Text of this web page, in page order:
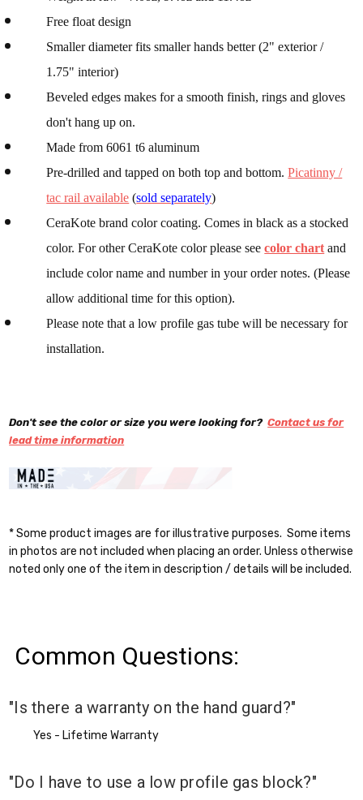
Free float design
Smaller diameter fits smaller hands better (2" exterior /
1.75" interior)
Beveled edges makes for a smooth finish, rings and gloves
don't hang up on.
Made from 6061 t6 aluminum
Pre-drilled and tapped on both top and bottom.Picatinny /
tac rail available (sold separately)
CeraKote brand color coating. Comes in black as a stocked
color. For other CeraKote color please seecolor chart and
include color name and number in your order notes. (Please
allow additional time for this option).
Please note that a low profile gas tube will be necessary for
installation.
Don't see the color or size you were looking for?Contact us for
lead time information
* Some product images are for illustrative purposes. Some items
in photos are not included when placing an order. Unless otherwise
noted only one of the item in description / details will be included.
Common Questions:
"Is there a warranty on the hand guard?"
Yes - Lifetime Warranty
"Do I have to use a low profile gas block?"